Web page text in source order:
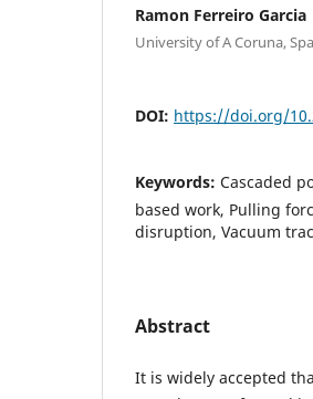
Ramon Ferreiro Garcia
University of A Coruna,
DOI: https://doi.org/
Keywords: Cascaded
based work, Pulling
disruption, Vacuum
Abstract
It is widely accepted